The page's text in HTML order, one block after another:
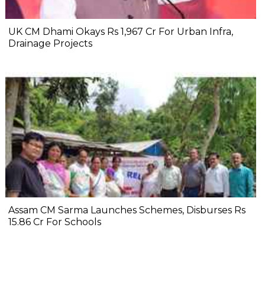
UK CM Dhami Okays Rs 1,967 Cr For Urban Infra,
Drainage Projects
Assam CM Sarma Launches Schemes, Disburses Rs
15.86 Cr For Schools